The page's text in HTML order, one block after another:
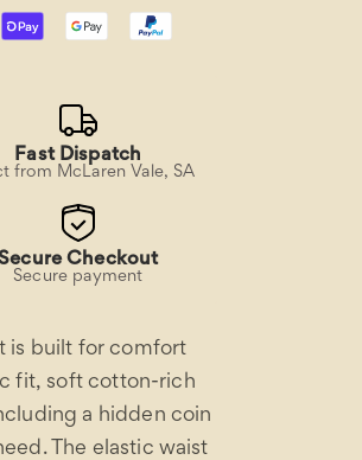
Fast Dispatch
from McLaren Vale, SA
Checkout
Secure payment
is built for comfort
fit, soft cotton-rich
a hidden coin
The elastic waist